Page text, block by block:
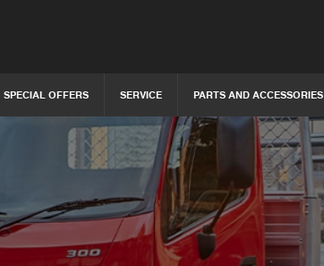
SPECIAL OFFERS SERVICE PARTS AND ACCESSORIES